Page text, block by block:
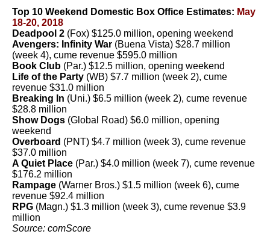
Top 10 Weekend Domestic Box Office Estimates: May
18-20, 2018
Deadpool 2 (Fox) $125.0 million, opening weekend
Avengers: Infinity War (Buena Vista) $28.7 million
(week 4), cume revenue $595.0 million
Book Club (Par.) $12.5 million, opening weekend
Life of the Party (WB) $7.7 million (week 2), cume
revenue $31.0 million
Breaking In (Uni.) $6.5 million (week 2), cume revenue
$28.8 million
Show Dogs (Global Road) $6.0 million, opening
weekend
Overboard (PNT) $4.7 million (week 3), cume revenue
$37.0 million
A Quiet Place (Par.) $4.0 million (week 7), cume revenue
$176.2 million
Rampage (Warner Bros.) $1.5 million (week 6), cume
revenue $92.4 million
RPG (Magn.) $1.3 million (week 3), cume revenue $3.9
million
Source: comScore